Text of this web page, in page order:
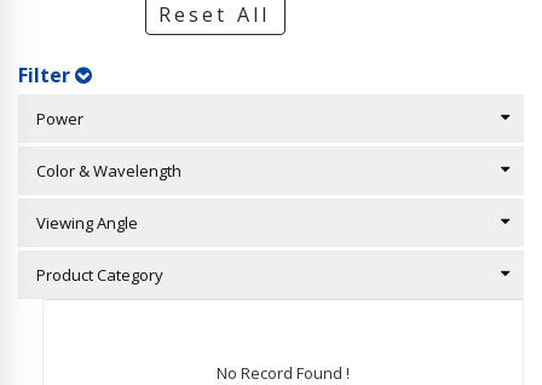
Reset All
Filter
Power
Color & Wavelength
Viewing Angle
Product Category
No Record Found !